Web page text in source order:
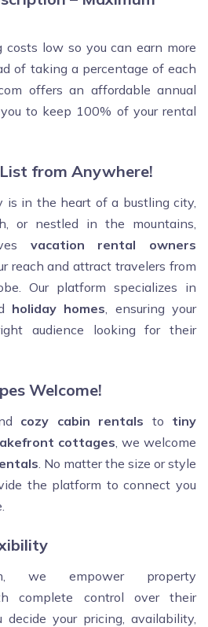
low so you can earn more
of taking a percentage of each
offers an affordable annual
to keep 100% of your rental
from Anywhere!
is in the heart of a bustling city,
or nestled in the mountains,
vacation rental owners
reach and attract travelers from
Our platform specializes in
holiday homes, ensuring your
audience looking for their
Welcome!
cozy cabin rentals to tiny
cottages, we welcome
. No matter the size or style
the platform to connect you
we empower property
complete control over their
decide your pricing, availability,